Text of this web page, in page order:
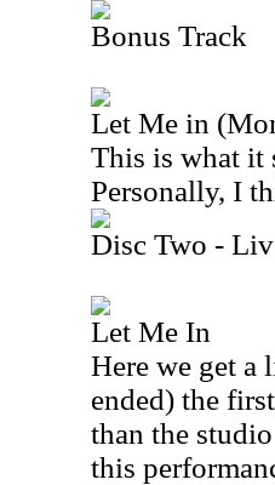
Bonus Track
Let Me in
This is what it
Personally, I
Disc Two -
Let Me In
Here we get a
ended) the
than the
this